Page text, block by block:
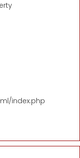
index.php